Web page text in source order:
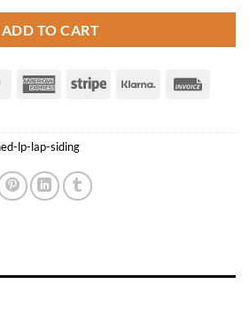
ADD TO CART
MasterCardAmericanStripe Klarna
lp-lap-siding